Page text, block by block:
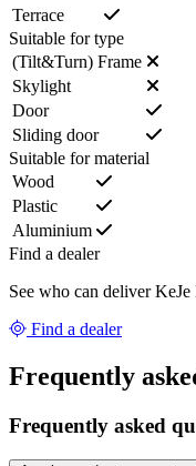
Terrace
Suitable for type
(Tilt&Turn) Frame
Skylight
Door
Sliding door
Suitable for material
Wood
Plastic
Aluminium
Find a dealer
See who can deliver
Find a dealer
Frequently
Frequently asked